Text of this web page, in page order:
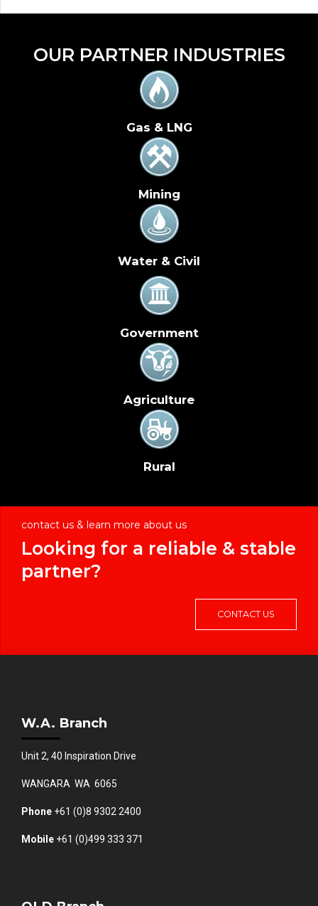
OUR PARTNER INDUSTRIES
Gas & LNG
Mining
Water & Civil
Government
Agriculture
Rural
contact us & learn more about us
Looking for a reliable & stable
partner?
CONTACT US
W.A. Branch
Unit 2, 40 Inspiration Drive
WANGARA WA 6065
Phone +61 (0)8 9302 2400
Mobile +61 (0)499 333 371